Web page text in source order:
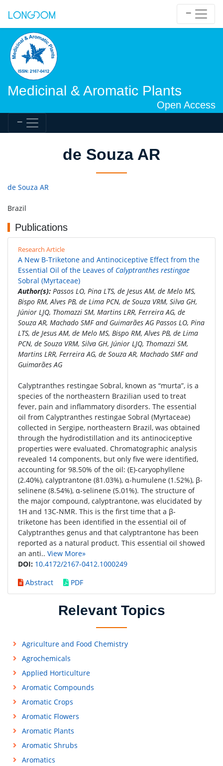
Medicinal & Aromatic Plants
Open Access
de Souza AR
de Souza AR
Brazil
Publications
Research Article
A New Β-Triketone and Antinociceptive Effect from the
Essential Oil of the Leaves of Calyptranthes restingae
Sobral (Myrtaceae)
Author(s): Passos LO, Pina LTS, de Jesus AM, de Melo MS,
Bispo RM, Alves PB, de Lima PCN, de Souza VRM, Silva GH,
Júnior LJQ, Thomazzi SM, Martins LRR, Ferreira AG, de
Souza AR, Machado SMF and Guimarães AG Passos LO, Pina
LTS, de Jesus AM, de Melo MS, Bispo RM, Alves PB, de Lima
PCN, de Souza VRM, Silva GH, Júnior LJQ, Thomazzi SM,
Martins LRR, Ferreira AG, de Souza AR, Machado SMF and
Guimarães AG
Calyptranthes restingae Sobral, known as “murta”, is a
species of the northeastern Brazilian used to treat
fever, pain and inflammatory disorders. The essential
oil from Calyptranthes restingae Sobral (Myrtaceae)
collected in Sergipe, northeastern Brazil, was obtained
through the hydrodistillation and its antinociceptive
properties were evaluated. Chromatographic analysis
revealed 14 components, but only five were identified,
accounting for 98.50% of the oil: (E)-caryophyllene
(2.40%), calyptrantone (81.03%), α-humulene (1.52%), β-
selinene (8.54%), α-selinene (5.01%). The structure of
the major compound, calyptrantone, was elucidated by
1H and 13C-NMR. This is the first time that a β-
triketone has been identified in the essential oil of
Calyptranthes genus and that calyptrantone has been
reported as a natural product. This essential oil showed
an anti.. View More»
DOI: 10.4172/2167-0412.1000249
Abstract
PDF
Relevant Topics
Agriculture and Food Chemistry
Agrochemicals
Applied Horticulture
Aromatic Compounds
Aromatic Crops
Aromatic Flowers
Aromatic Plants
Aromatic Shrubs
Aromatics